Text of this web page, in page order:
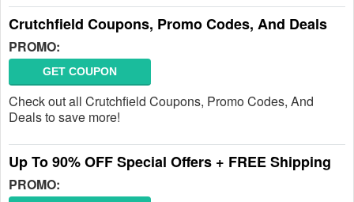
Crutchfield Coupons, Promo Codes, And Deals
PROMO:
GET COUPON
Check out all Crutchfield Coupons, Promo Codes, And
Deals to save more!
Up To 90% OFF Special Offers + FREE Shipping
PROMO: